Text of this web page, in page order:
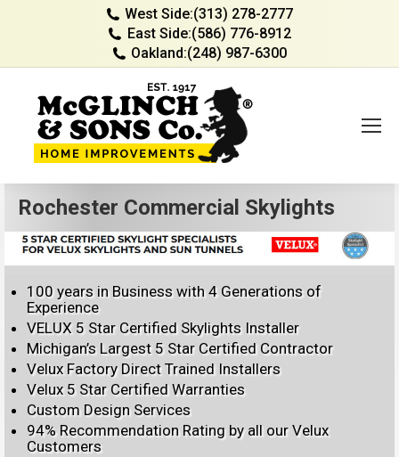
West Side:(313) 278-2777
East Side:(586) 776-8912
Oakland:(248) 987-6300
Rochester Commercial Skylights
100 years in Business with 4 Generations of
Experience
VELUX 5 Star Certified Skylights Installer
Michigan’s Largest 5 Star Certified Contractor
Velux Factory Direct Trained Installers
Velux 5 Star Certified Warranties
Custom Design Services
94% Recommendation Rating by all our Velux
Customers